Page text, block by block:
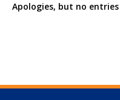
Apologies, but no